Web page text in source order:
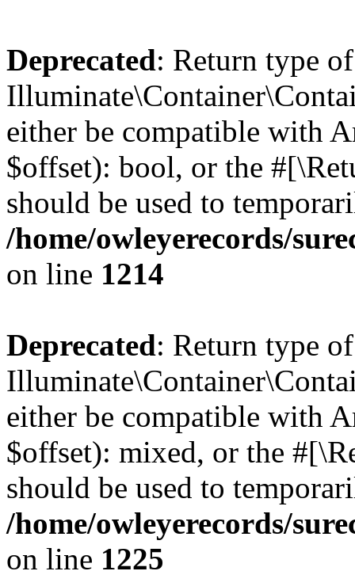
Deprecated: Return type of
either be compatible with
$offset): bool, or the
should be used to
/home/owleyerecords/
on line 1214
Deprecated: Return type of
either be compatible with
$offset): mixed, or the
should be used to
/home/owleyerecords/
on line 1225